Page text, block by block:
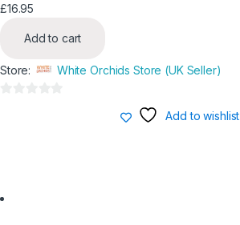
£16.95
Add to cart
Store: White Orchids Store (UK Seller)
Add to wishlist